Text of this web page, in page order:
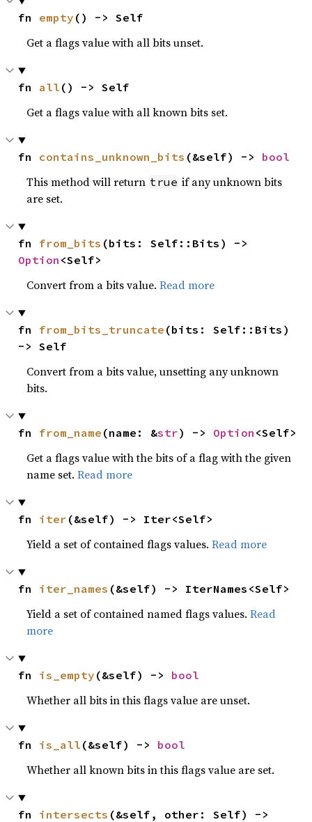
fn empty () -> Self
Get a flags value with all bits unset.
fn all () -> Self
Get a flags value with all known bits set.
fn contains_unknown_bits (&self) -> bool
This method will return true if any unknown bits
are set.
fn from_bits
Option <Self>
Convert from a bits value.Read more
fn from_bits_truncate (bits: Self::Bits)
-> Self
Convert from a bits value, unsetting any unknown
bits.
fn from_name (name: &str) -> Option <Self>
Get a flags value with the bits of a flag with the given
name set.Read more
fn iter (&self) -> Iter<Self>
Yield a set of contained flags values.Read more
fn iter_names (&self) -> IterNames<Self>
Yield a set of contained named flags values.Read
more
fn is_empty (&self) -> bool
Whether all bits in this flags value are unset.
fn is_all (&self) -> bool
Whether all known bits in this flags value are set.
fn intersects